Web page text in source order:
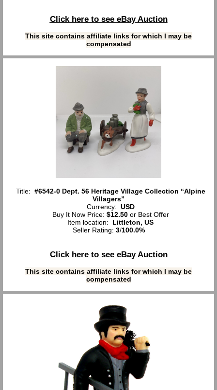
Click here to see eBay Auction
This site contains affiliate links for which I may be
compensated
Title: #6542-0 Dept. 56 Heritage Village Collection “Alpine
Villagers”
Currency: USD
Buy It Now Price: $12.50or Best Offer
Item location: Littleton, US
Seller Rating: 3/100.0%
Click here to see eBay Auction
This site contains affiliate links for which I may be
compensated